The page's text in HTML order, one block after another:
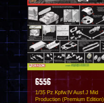
6556
1/35 Pz.Kpfw.IV Ausf.J Mid
Production (Premium Edition)